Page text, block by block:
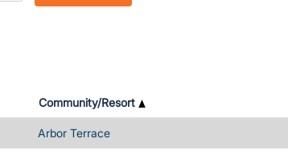
Community/Resort
Arbor Terrace